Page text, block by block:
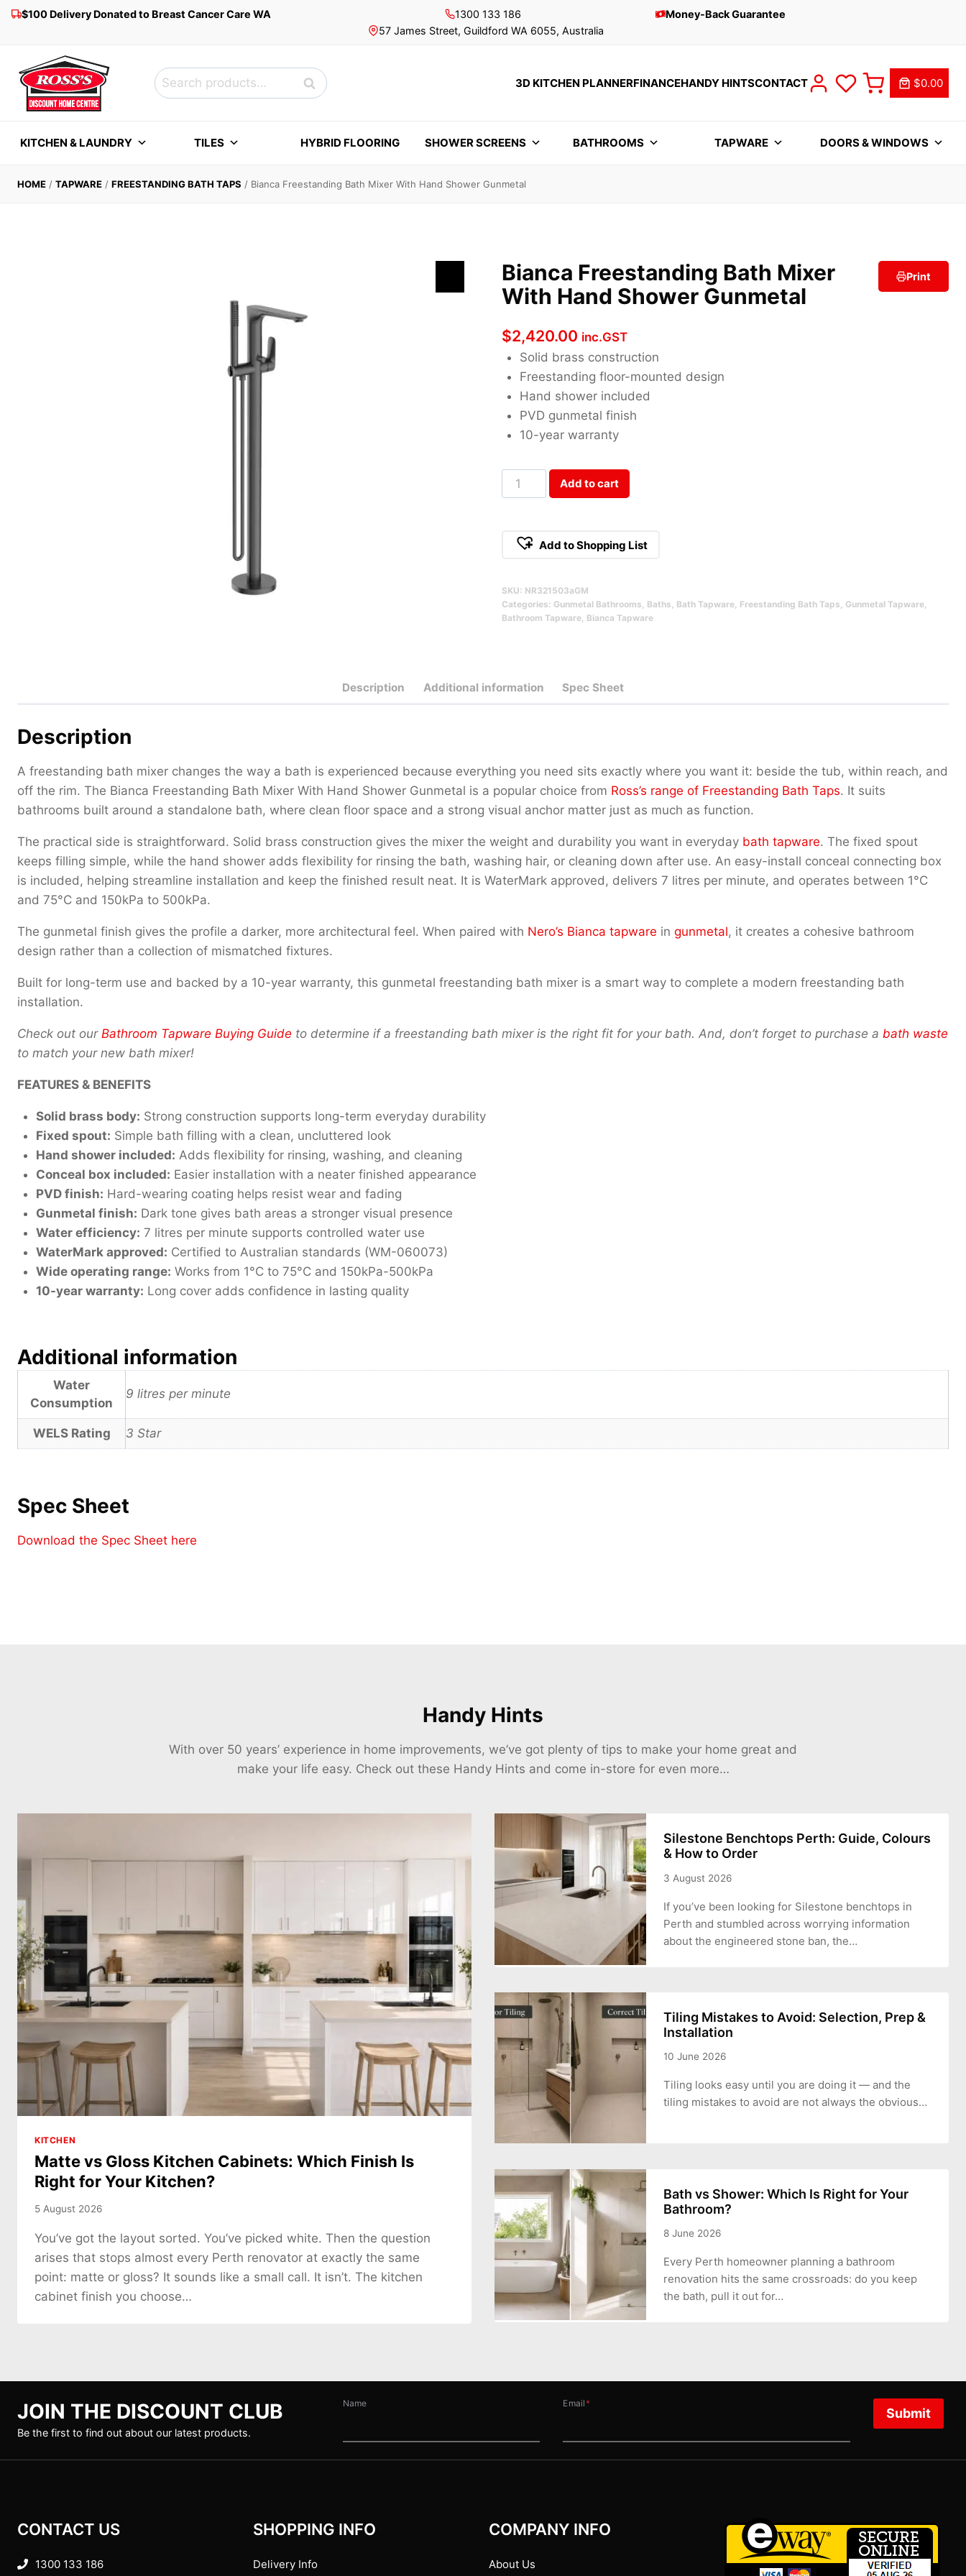
Skip$100 Delivery Donated to Breast Cancer Care WA
1300 133 186
57 James Street, Guildford WA 6055, Australia
Money-Back Guarantee
Search
for:
Search 3D KITCHEN PLANNERFINANCEHANDY HINTSCONTACT $0.00
KITCHEN & LAUNDRY TILES HYBRID FLOORING SHOWER SCREENS BATHROOMS TAPWARE DOORS & WINDOWS
HOME / TAPWARE / FREESTANDING BATH TAPS / Bianca Freestanding Bath Mixer With Hand Shower Gunmetal
Bianca Freestanding Bath Mixer
With Hand Shower Gunmetal
Print
$2,420.00 inc.GST
Solid brass construction
Freestanding floor-mounted design
Hand shower included
PVD gunmetal finish
10-year warranty
Bianca
Freestanding
Mixer
Shower
Gunmetal
Add to cart
Add to Shopping List
SKU: NR321503aGM
Categories: Gunmetal Bathrooms, Baths, Bath Tapware, Freestanding Bath Taps, Gunmetal Tapware,
Bathroom Tapware, Bianca Tapware
Description Additional information Spec Sheet
Description
A freestanding bath mixer changes the way a bath is experienced because everything you need sits exactly where you want it: beside the tub, within reach, and
off the rim. The Bianca Freestanding Bath Mixer With Hand Shower Gunmetal is a popular choice from Ross’s range of Freestanding Bath Taps. It suits
bathrooms built around a standalone bath, where clean floor space and a strong visual anchor matter just as much as function.
The practical side is straightforward. Solid brass construction gives the mixer the weight and durability you want in everyday bath tapware. The fixed spout
keeps filling simple, while the hand shower adds flexibility for rinsing the bath, washing hair, or cleaning down after use. An easy-install conceal connecting box
is included, helping streamline installation and keep the finished result neat. It is WaterMark approved, delivers 7 litres per minute, and operates between 1°C
and 75°C and 150kPa to 500kPa.
The gunmetal finish gives the profile a darker, more architectural feel. When paired with Nero’s Bianca tapware in gunmetal, it creates a cohesive bathroom
design rather than a collection of mismatched fixtures.
Built for long-term use and backed by a 10-year warranty, this gunmetal freestanding bath mixer is a smart way to complete a modern freestanding bath
installation.
Check out our Bathroom Tapware Buying Guide to determine if a freestanding bath mixer is the right fit for your bath. And, don’t forget to purchase a bath waste
to match your new bath mixer!
FEATURES & BENEFITS
Solid brass body: Strong construction supports long-term everyday durability
Fixed spout: Simple bath filling with a clean, uncluttered look
Hand shower included: Adds flexibility for rinsing, washing, and cleaning
Conceal box included: Easier installation with a neater finished appearance
PVD finish: Hard-wearing coating helps resist wear and fading
Gunmetal finish: Dark tone gives bath areas a stronger visual presence
Water efficiency: 7 litres per minute supports controlled water use
WaterMark approved: Certified to Australian standards (WM-060073)
Wide operating range: Works from 1°C to 75°C and 150kPa-500kPa
10-year warranty: Long cover adds confidence in lasting quality
Additional information
Water
Consumption
9 litres per minute
WELS Rating 3 Star
Spec Sheet
Download the Spec Sheet here
Handy Hints
With over 50 years’ experience in home improvements, we’ve got plenty of tips to make your home great and
make your life easy. Check out these Handy Hints and come in-store for even more…
KITCHEN
Matte vs Gloss Kitchen Cabinets: Which Finish Is
Right for Your Kitchen?
5 August 2026
You’ve got the layout sorted. You’ve picked white. Then the question
arises that stops almost every Perth renovator at exactly the same
point: matte or gloss? It sounds like a small call. It isn’t. The kitchen
cabinet finish you choose…
Silestone Benchtops Perth: Guide, Colours
& How to Order
3 August 2026
If you’ve been looking for Silestone benchtops in
Perth and stumbled across worrying information
about the engineered stone ban, the…
Tiling Mistakes to Avoid: Selection, Prep &
Installation
10 June 2026
Tiling looks easy until you are doing it — and the
tiling mistakes to avoid are not always the obvious…
Bath vs Shower: Which Is Right for Your
Bathroom?
8 June 2026
Every Perth homeowner planning a bathroom
renovation hits the same crossroads: do you keep
the bath, pull it out for…
JOIN THE DISCOUNT CLUB
Be the first to find out about our latest products.
Name Email *
Submit
CONTACT US
1300 133 186
SHOPPING INFO
Delivery Info
COMPANY INFO
About Us